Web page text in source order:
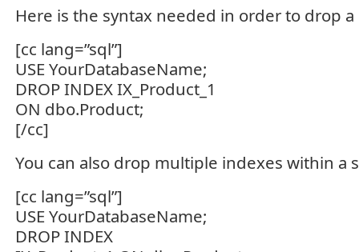
Here is the syntax needed in order to drop
[cc lang=”sql”]
USE YourDatabaseName;
DROP INDEX IX_Product_1
ON dbo.Product;
[/cc]
You can also drop multiple indexes within a
[cc lang=”sql”]
USE YourDatabaseName;
DROP INDEX